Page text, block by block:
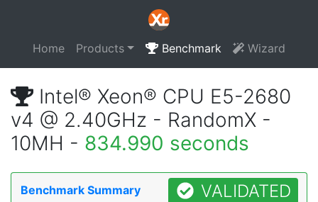
Home Products Benchmark Wizard
Intel® Xeon® CPU E5-2680
v4 @ 2.40GHz - RandomX -
10MH - 834.990 seconds
Benchmark Summary VALIDATED